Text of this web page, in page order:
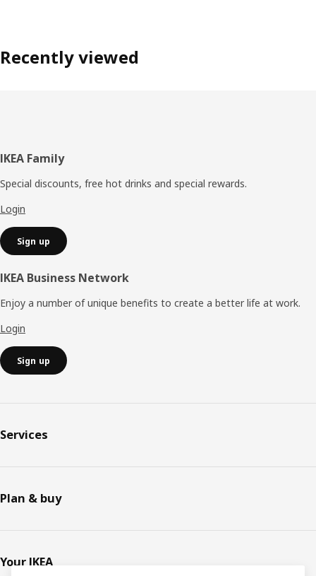
Recently viewed
Footer
IKEA Family
Special discounts, free hot drinks and special rewards.
Login
Sign up
IKEA Business Network
Enjoy a number of unique benefits to create a better life at work.
Login
Sign up
Services
Plan & buy
Your IKEA